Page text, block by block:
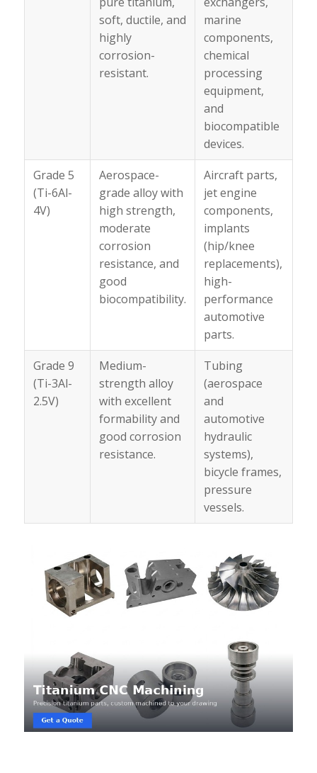
soft, ductile, and
highly
corrosion-
resistant.
marine
components,
chemical
processing
equipment,
and
biocompatible
devices.
Grade 5
(Ti-6Al-
4V)
Aerospace-
grade alloy with
high strength,
moderate
corrosion
resistance, and
good
biocompatibility.
Aircraft parts,
jet engine
components,
implants
(hip/knee
replacements),
high-
performance
automotive
parts.
Grade 9
(Ti-3Al-
2.5V)
Medium-
strength alloy
with excellent
formability and
good corrosion
resistance.
Tubing
(aerospace
and
automotive
hydraulic
systems),
bicycle frames,
pressure
vessels.